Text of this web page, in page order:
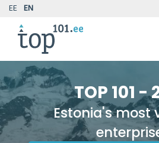
EE EN
TOP 101 -
Estonia's most